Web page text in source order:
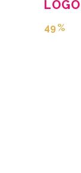
LOGO
49